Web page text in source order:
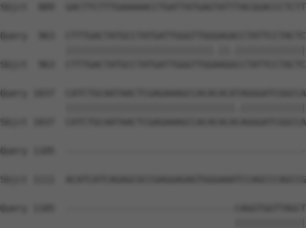
Sbjct  889
Query  963
Sbjct  963
Query 1037
Sbjct 1037
Query 1105
Sbjct 1111
Query 1105  -------------------------------